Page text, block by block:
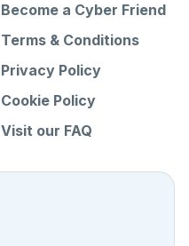
Become a Cyber Friend
Terms & Conditions
Privacy Policy
Cookie Policy
Visit our FAQ